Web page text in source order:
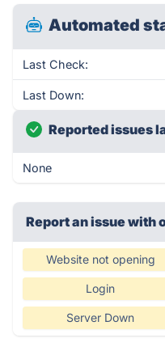
Automated
Last Check:
Last Down:
Reported issues
None
Report an issue with
Website not opening
Login
Server Down